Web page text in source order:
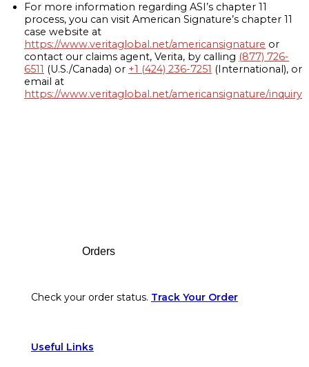
For more information regarding ASI’s chapter 11
process, you can visit American Signature’s chapter 11
case website at
https://www.veritaglobal.net/americansignature or
contact our claims agent, Verita, by calling (877) 726-
6511 (U.S./Canada) or +1 (424) 236-7251 (International), or
email at
https://www.veritaglobal.net/americansignature/inquiry
Orders
Check your order status. Track Your Order
Useful Links